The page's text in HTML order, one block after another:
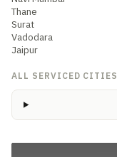
Thane
Surat
Vadodara
Jaipur
ALL SERVICED CITIES